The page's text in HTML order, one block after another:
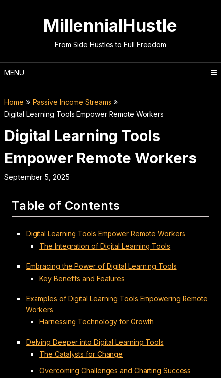
MillennialHustle
From Side Hustles to Full Freedom
MENU
Home
Passive Income Streams
Digital Learning Tools Empower Remote Workers
Digital Learning Tools
Empower Remote Workers
September 5, 2025
Table of Contents
Digital Learning Tools Empower Remote Workers
The Integration of Digital Learning Tools
Embracing the Power of Digital Learning Tools
Key Benefits and Features
Examples of Digital Learning Tools Empowering Remote
Workers
Harnessing Technology for Growth
Delving Deeper into Digital Learning Tools
The Catalysts for Change
Overcoming Challenges and Charting Success